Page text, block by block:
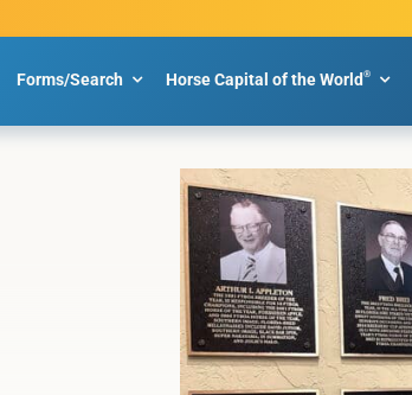
Forms/Search Horse Capital of the World®